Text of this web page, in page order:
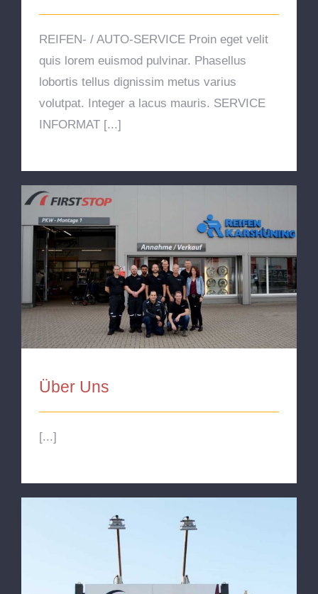
REIFEN- / AUTO-SERVICE Proin eget velit
quis lorem euismod pulvinar. Phasellus
lobortis tellus dignissim metus varius
volutpat. Integer a lacus mauris. SERVICE
INFORMAT [...]
Über Uns
Über Uns
[...]